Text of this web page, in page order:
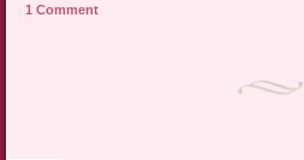
1 Comment